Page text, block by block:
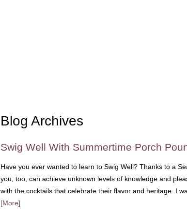
Blog Archives
Swig Well With Summertime Porch
Have you ever wanted to learn to Swig Well? Thanks to a
you, too, can achieve unknown levels of knowledge and
with the cocktails that celebrate their flavor and heritage. I
[More]